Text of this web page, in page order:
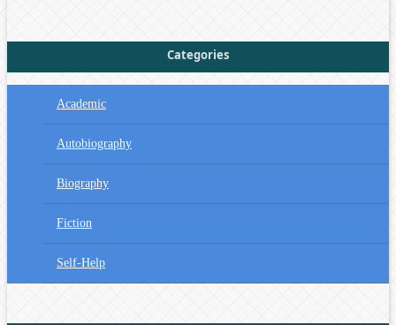
Categories
Academic
Autobiography
Biography
Fiction
Self-Help